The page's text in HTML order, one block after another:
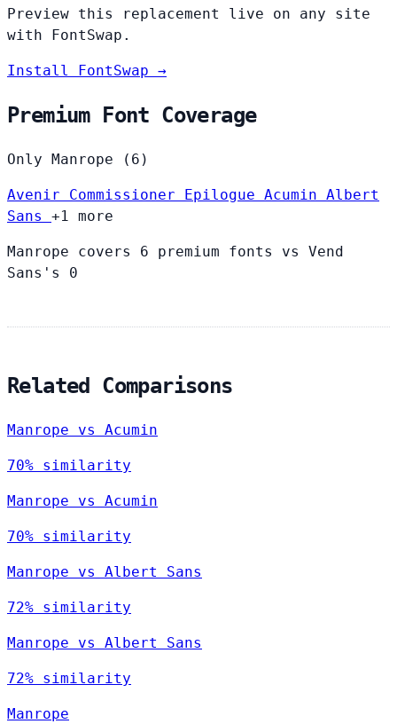
Preview this replacement live on any site
with FontSwap.
Install FontSwap →
Premium Font Coverage
Only Manrope (6)
Avenir Commissioner Epilogue Acumin Albert
Sans +1 more
Manrope covers 6 premium fonts vs Vend
Sans's 0
Related Comparisons
Manrope vs Acumin
70% similarity
Manrope vs Acumin
70% similarity
Manrope vs Albert Sans
72% similarity
Manrope vs Albert Sans
72% similarity
Manrope